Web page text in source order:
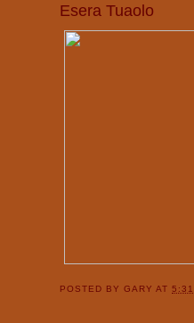
Esera Tuaolo
POSTED BYGARYAT5:31